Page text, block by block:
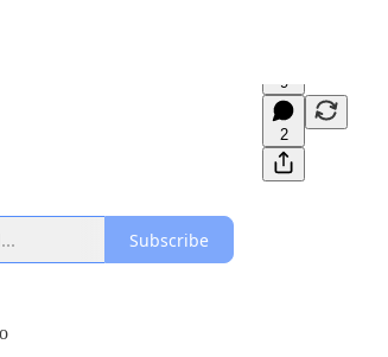
9
2
Subscribe